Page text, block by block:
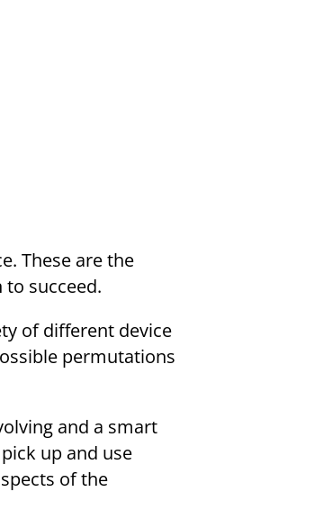
These are the
succeed.
of different device
permutations
and a smart
up and use
of the